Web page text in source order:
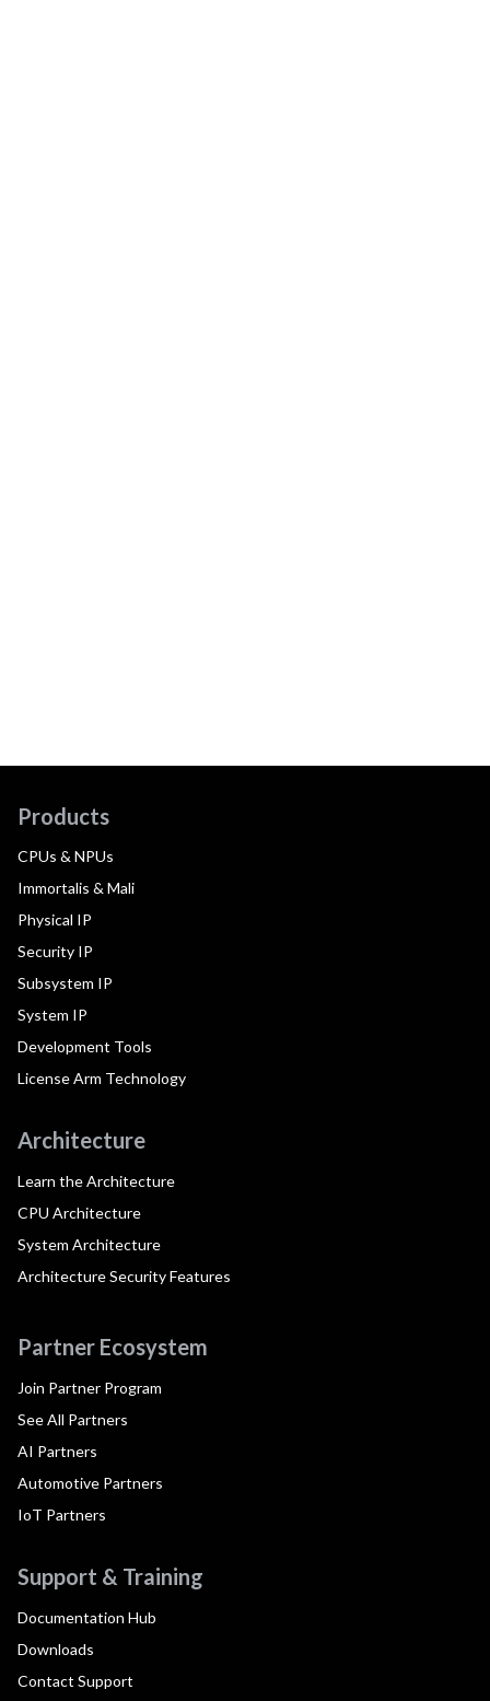
Products
CPUs & NPUs
Immortalis & Mali
Physical IP
Security IP
Subsystem IP
System IP
Development Tools
License Arm Technology
Architecture
Learn the Architecture
CPU Architecture
System Architecture
Architecture Security Features
Partner Ecosystem
Join Partner Program
See All Partners
AI Partners
Automotive Partners
IoT Partners
Support & Training
Documentation Hub
Downloads
Contact Support